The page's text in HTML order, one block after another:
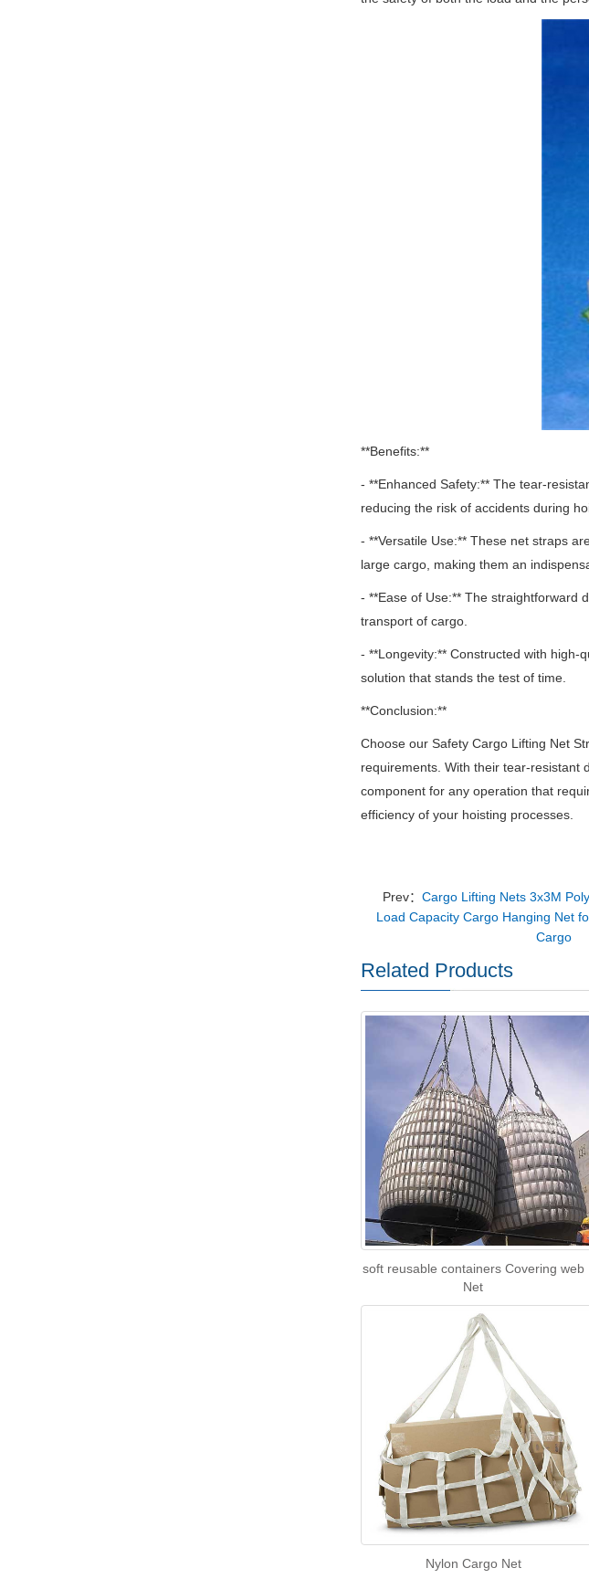
**Benefits:**
- **Enhanced Safety:** The tear-
reducing the risk of accidents during
- **Versatile Use:** These net straps
large cargo, making them an
- **Ease of Use:** The straightforward
transport of cargo.
- **Longevity:** Constructed with high-
solution that stands the test of time.
**Conclusion:**
Choose our Safety Cargo Lifting Net
requirements. With their tear-resistant
component for any operation that
efficiency of your hoisting processes.
Prev： Cargo Lifting Nets 3x3M
Load Capacity Cargo Hanging Net
Cargo
Related Products
soft reusable containers Covering web
Net
Nylon Cargo Net